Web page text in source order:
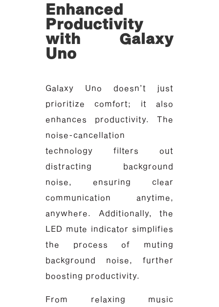
Enhanced
Productivity
with Galaxy
Uno
Galaxy Uno doesn’t just
prioritize comfort; it also
enhances productivity. The
noise-cancellation
technology filters out
distracting background
noise, ensuring clear
communication anytime,
anywhere. Additionally, the
LED mute indicator simplifies
the process of muting
background noise, further
boosting productivity.
From relaxing music